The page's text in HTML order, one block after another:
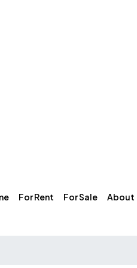
For Rent For Sale About